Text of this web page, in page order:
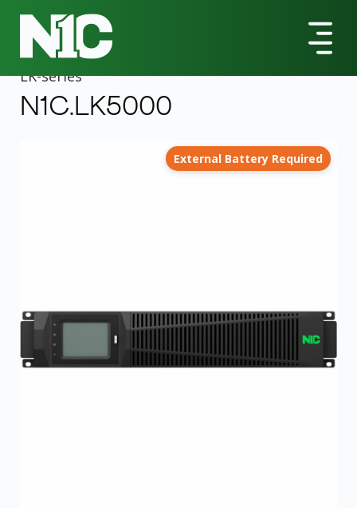
All Products
LK-Series
N1C.LK5000 5000VA Rack-mountable UPS
External Battery Required
LK-series
N1C.LK5000